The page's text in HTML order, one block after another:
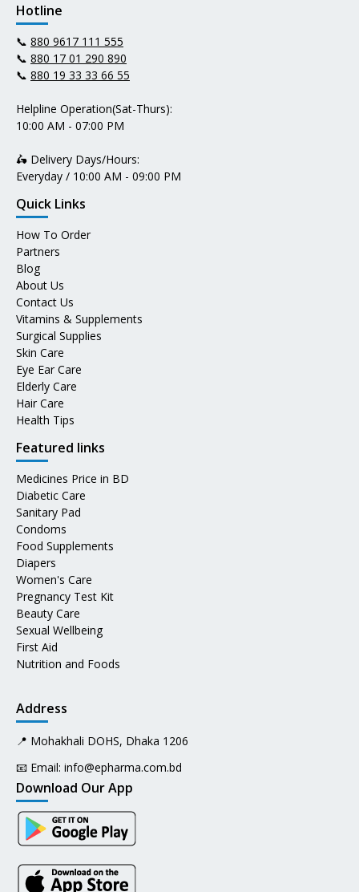
Hotline
📞 880 9617 111 555
📞 880 17 01 290 890
📞 880 19 33 33 66 55
Helpline Operation(Sat-Thurs):
10:00 AM - 07:00 PM
🛵 Delivery Days/Hours:
Everyday / 10:00 AM - 09:00 PM
Quick Links
How To Order
Partners
Blog
About Us
Contact Us
Vitamins & Supplements
Surgical Supplies
Skin Care
Eye Ear Care
Elderly Care
Hair Care
Health Tips
Featured links
Medicines Price in BD
Diabetic Care
Sanitary Pad
Condoms
Food Supplements
Diapers
Women's Care
Pregnancy Test Kit
Beauty Care
Sexual Wellbeing
First Aid
Nutrition and Foods
Address
📍 Mohakhali DOHS, Dhaka 1206
📧 Email: info@epharma.com.bd
Download Our App